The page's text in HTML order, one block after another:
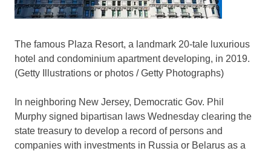
The famous Plaza Resort, a landmark 20-tale luxurious
hotel and condominium apartment developing, in 2019.
(Getty Illustrations or photos / Getty Photographs)
In neighboring New Jersey, Democratic Gov. Phil
Murphy signed bipartisan laws Wednesday clearing the
state treasury to develop a record of persons and
companies with investments in Russia or Belarus as a